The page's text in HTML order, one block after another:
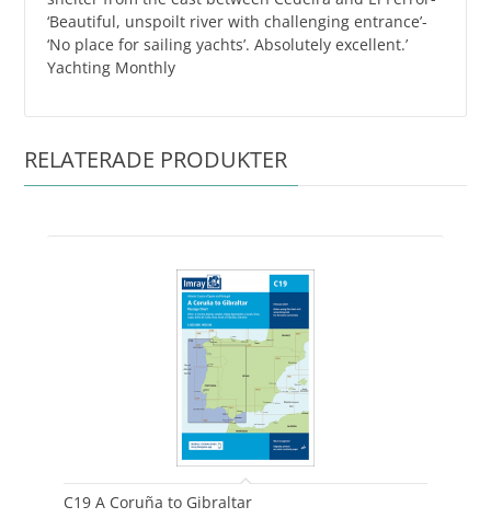
‘Beautiful, unspoilt river with challenging entrance’-
‘No place for sailing yachts’. Absolutely excellent.’
Yachting Monthly
RELATERADE PRODUKTER
C19 A Coruña to Gibraltar